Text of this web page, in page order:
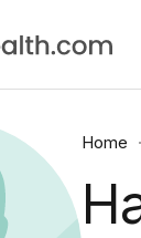
Home